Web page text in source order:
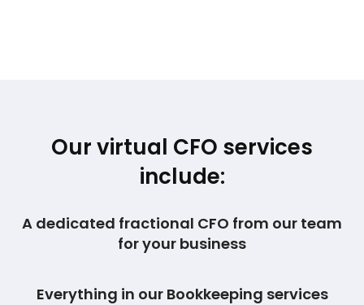
Our virtual CFO services
include:
A dedicated fractional CFO from our team
for your business
Everything in our Bookkeeping services